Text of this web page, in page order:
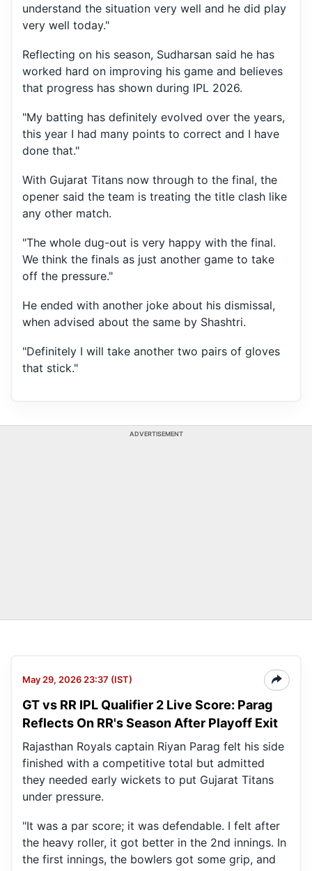
understand the situation very well and he did play
very well today."
Reflecting on his season, Sudharsan said he has
worked hard on improving his game and believes
that progress has shown during IPL 2026.
"My batting has definitely evolved over the years,
this year I had many points to correct and I have
done that."
With Gujarat Titans now through to the final, the
opener said the team is treating the title clash like
any other match.
"The whole dug-out is very happy with the final.
We think the finals as just another game to take
off the pressure."
He ended with another joke about his dismissal,
when advised about the same by Shashtri.
"Definitely I will take another two pairs of gloves
that stick."
ADVERTISEMENT
May 29, 2026 23:37 (IST)
GT vs RR IPL Qualifier 2 Live Score: Parag
Reflects On RR's Season After Playoff Exit
Rajasthan Royals captain Riyan Parag felt his side
finished with a competitive total but admitted
they needed early wickets to put Gujarat Titans
under pressure.
"It was a par score; it was defendable. I felt after
the heavy roller, it got better in the 2nd innings. In
the first innings, the bowlers got some grip, and